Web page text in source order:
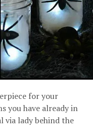
for your
you have already in
via lady behind the